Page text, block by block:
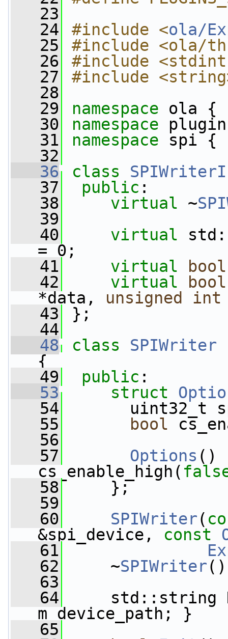
   23
   24
#include <ola/
   25
#include <ola/
   26
#include
   27
#include
   28
   29
namespace ola {
   30
namespace
   31
namespace spi {
   32
   36
class
   37
public :
   38
virtual ~
   39
   40
virtual
= 0;
   41
virtual bool
   42
virtual bool
*data, unsigned int
   43
};
   44
   48
class SPIWriter
{
   49
public :
   53
struct
   54
uint32_t
   55
bool
   56
   57
Options ()
cs_enable_high(
   58
};
   59
   60
SPIWriter(
&spi_device, const
   61
   62
~SPIWriter
   63
   64
std::string
m_device_path; }
   65